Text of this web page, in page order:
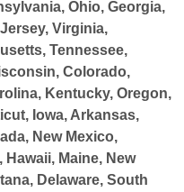
Ohio, Georgia,
Virginia,
Tennessee,
Colorado,
Kentucky, Oregon,
Iowa, Arkansas,
New Mexico,
Maine, New
Delaware, South